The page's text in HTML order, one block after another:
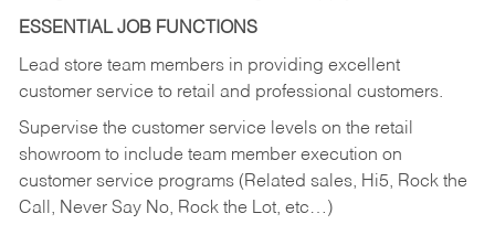
ESSENTIAL JOB FUNCTIONS
Lead store team members in providing excellent
customer service to retail and professional customers.
Supervise the customer service levels on the retail
showroom to include team member execution on
customer service programs (Related sales, Hi5, Rock the
Call, Never Say No, Rock the Lot, etc…)